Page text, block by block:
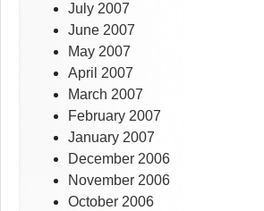
July 2007
June 2007
May 2007
April 2007
March 2007
February 2007
January 2007
December 2006
November 2006
October 2006